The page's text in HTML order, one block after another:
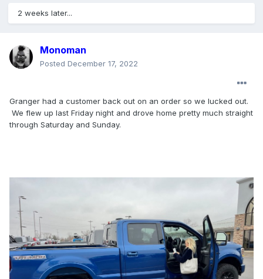
2 weeks later...
Monoman
Posted December 17, 2022
Granger had a customer back out on an order so we lucked out.
We flew up last Friday night and drove home pretty much straight
through Saturday and Sunday.